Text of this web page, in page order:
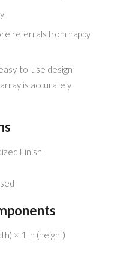
referrals from happy
to-use design
is accurately
Finish
× 1 in (height)